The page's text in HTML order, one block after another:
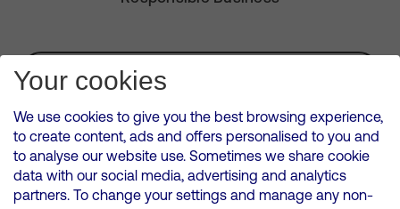
Subscribe for Alerts
VMED O2 UK Limited ( Virgin Media O2 ) is registered in England and
Wales. Registration number: 12580944
500 Brook Drive, Reading, United Kingdom, RG2 6UU
Your cookies
We use cookies to give you the best browsing experience,
to create content, ads and offers personalised to you and
to analyse our website use. Sometimes we share cookie
data with our social media, advertising and analytics
partners. To change your settings and manage any non-